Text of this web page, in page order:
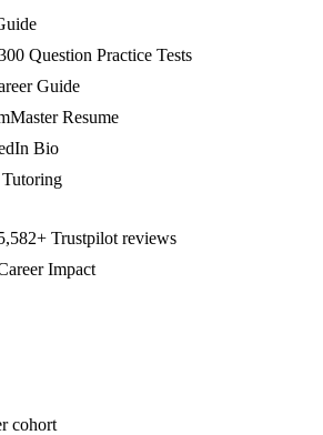
Question Practice Tests
Guide
Resume
Bio
Trustpilot reviews
Impact
cohort